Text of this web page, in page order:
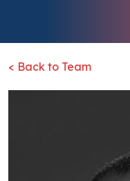
< Back to Team